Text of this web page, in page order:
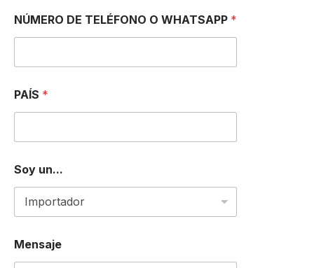
NÚMERO DE TELÉFONO O WHATSAPP *
PAÍS *
Soy un...
O
D
Mensaje